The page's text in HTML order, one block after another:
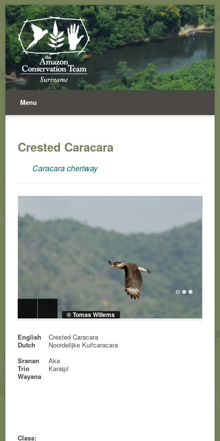
Menu
Crested Caracara
Caracara cheriway
© Tomas Willems
English
Crested Caracara
Dutch
Noordelijke Kuifcaracara
Sranan
Aka
Trio
Karaipï
Wayana
Class: